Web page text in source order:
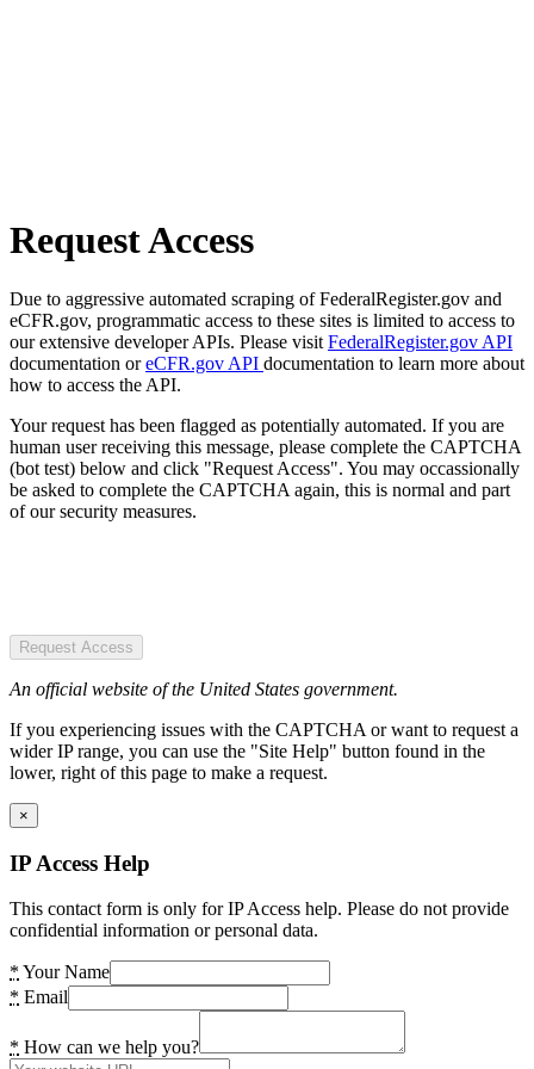
Request Access
Due to aggressive automated scraping of FederalRegister.gov and
eCFR.gov, programmatic access to these sites is limited to access to
our extensive developer APIs. Please visit FederalRegister.gov API
documentation oreCFR.gov API documentation to learn more about
how to access the API.
Your request has been flagged as potentially automated. If you are
human user receiving this message, please complete the CAPTCHA
(bot test) below and click "Request Access". You may occassionally
be asked to complete the CAPTCHA again, this is normal and part
of our security measures.
Request Access
An official website of the United States government.
If you experiencing issues with the CAPTCHA or want to request a
wider IP range, you can use the "Site Help" button found in the
lower, right of this page to make a request.
×
IP Access Help
This contact form is only for IP Access help. Please do not provide
confidential information or personal data.
* Your Name
* Email
* How can we help you?